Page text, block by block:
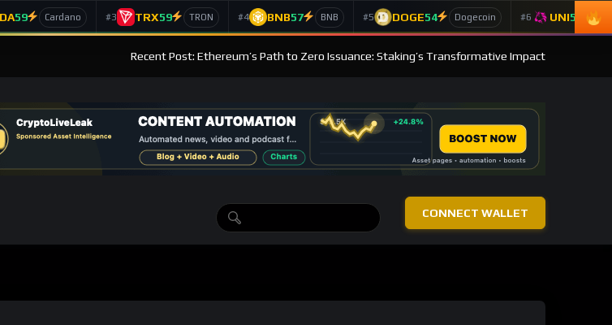
59 Cardano #3 TRX59 TRON #4 BNB57 BNB #5 DOGE54 Dogecoin #6 UNI53
Recent Post: Ethereum’s Path to Zero Issuance: Staking’s Transformative Impact
CONNECT WALLET